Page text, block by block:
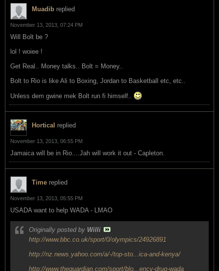
Muadib replied
November 13, 2013, 07:24 PM
Will Bolt be ?
lol ! woiee !
Get Real.. Money talks.. Bolt = Money..
Bolt to Rio is like Ali to Boxing, Jordan to Basketball etc, etc..
Unless dem gwine mek Bolt run fi himself..
Hortical replied
November 13, 2013, 06:55 PM
Jamaica will be in Rio....Jah will work it out - Capleton.
Time replied
November 13, 2013, 05:55 PM
USADA want to help WADA - LMAO
Originally posted by Willi
http://www.bbc.co.uk/sport/0/olympics/24926891
http://nz.news.yahoo.com/a/-/top-sto...ica-and-kenya/
http://www.theguardian.com/sport/blo...ency-drug-wada